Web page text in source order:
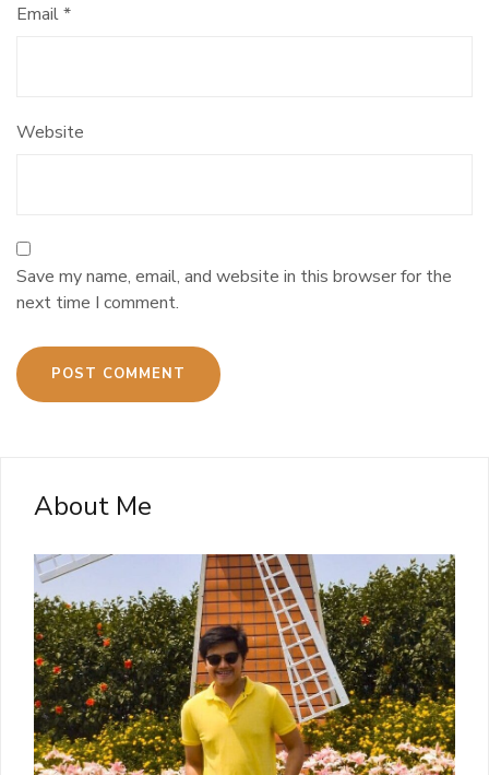
Email*
Website
Save my name, email, and website in this browser for the
next time I comment.
About Me